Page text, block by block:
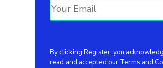
By clicking Register, you
read and accepted our Terms and